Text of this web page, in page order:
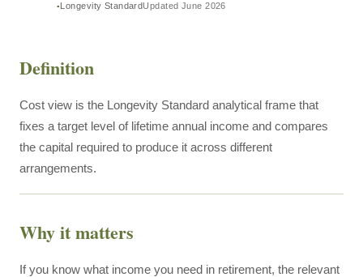
Longevity StandardUpdated June 2026
Definition
Cost view is the Longevity Standard analytical frame that
fixes a target level of lifetime annual income and compares
the capital required to produce it across different
arrangements.
Why it matters
If you know what income you need in retirement, the relevant